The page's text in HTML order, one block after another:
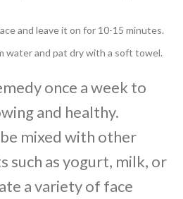
and leave it on for 10-15 minutes.
water and pat dry with a soft towel.
once a week to
and healthy.
mixed with other
such as yogurt, milk, or
a variety of face